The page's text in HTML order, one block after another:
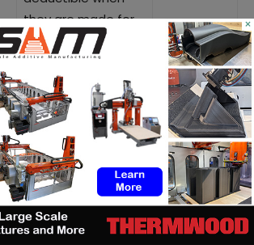
they are made for
business purposes
– so no need to
carry the 3D printer
as a depreciating
asset on your
balance sheet.
– Shift costs
from CAPEX to OPEX
– Continual
×